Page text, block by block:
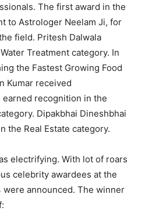
The first award in the
to Astrologer Neelam Ji, for
field. Pritesh Dalwala
Treatment category. In
the Fastest Growing Food
Kumar received
earned recognition in the
Dipakbhai Dineshbhai
the Real Estate category.
electrifying. With lot of roars
celebrity awardees at the
announced. The winner